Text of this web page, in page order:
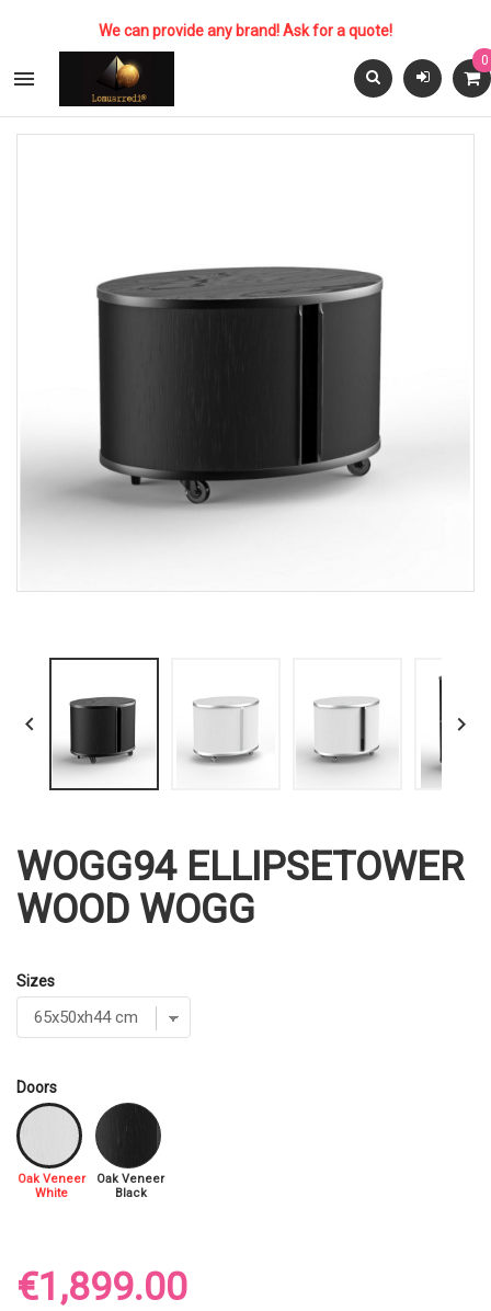
We can provide any brand! Ask for a quote!

0
 
WOGG94 ELLIPSETOWER
WOOD WOGG
Sizes
Doors
Oak Veneer
White
Oak Veneer
Black
€1,899.00